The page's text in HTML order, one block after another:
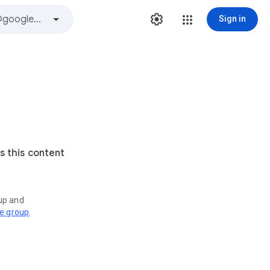
Sign in
this content
and
group